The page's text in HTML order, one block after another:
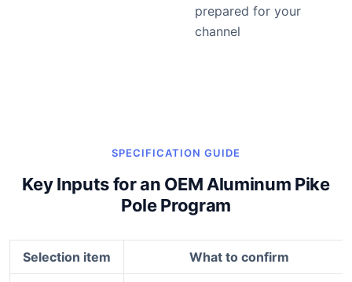
prepared for your
channel
SPECIFICATION GUIDE
Key Inputs for an OEM Aluminum Pike
Pole Program
Selection item What to confirm